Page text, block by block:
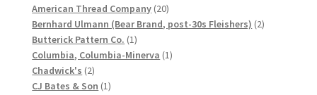
Lily Mills Company Vintage Advertisements and News
Clippings
Lily Mills Vintage Yarn and Thread Sample Cards
products
American Thread Company 2020
products
Bernhard Ulmann (Bear Brand, post-30s Fleishers) 22
Butterick Pattern Co. 11
product
Columbia, Columbia-Minerva 11
Chadwick's 22
products
CJ Bates & Son 11